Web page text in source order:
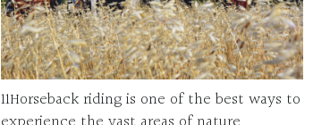
11Horseback riding is one of the best ways to